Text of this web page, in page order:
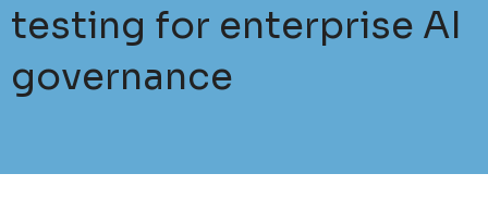
testing for enterprise AI
governance